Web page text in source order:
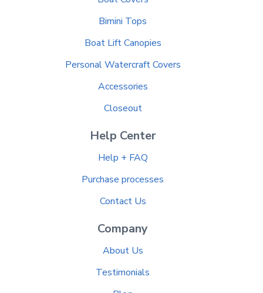
Bimini Tops
Boat Lift Canopies
Personal Watercraft Covers
Accessories
Closeout
Help Center
Help + FAQ
Purchase processes
Contact Us
Company
About Us
Testimonials